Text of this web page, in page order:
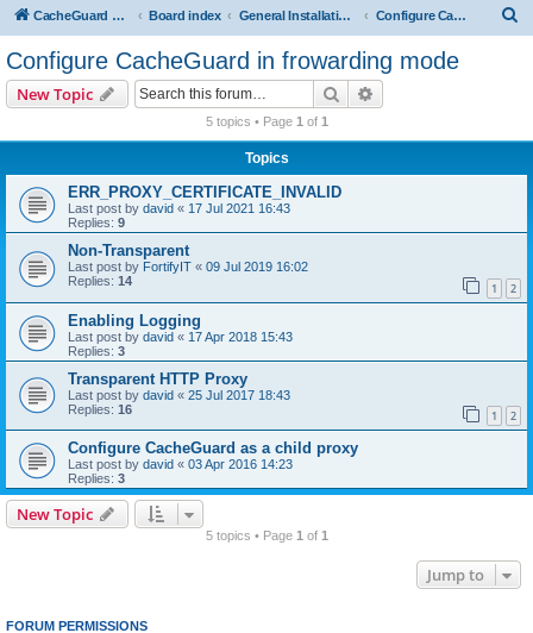
CacheGuard Network Security & Optimization Board index General Installation & Configuration Configure CacheGuard in frowarding mode
Configure CacheGuard in frowarding mode
New Topic Search
5 topics • Page 1 of 1
Topics
ERR_PROXY_CERTIFICATE_INVALID
Last post by david « 17 Jul 2021 16:43
Replies: 9
Non-Transparent
Last post by FortifyIT « 09 Jul 2019 16:02
Replies: 14 1 2
Enabling Logging
Last post by david « 17 Apr 2018 15:43
Replies: 3
Transparent HTTP Proxy
Last post by david « 25 Jul 2017 18:43
Replies: 16 1 2
Configure CacheGuard as a child proxy
Last post by david « 03 Apr 2016 14:23
Replies: 3
New Topic
5 topics • Page 1 of 1
Jump to
FORUM PERMISSIONS